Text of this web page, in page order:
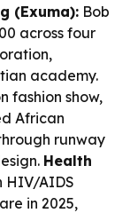
(Exuma): Bob
across four
academy.
fashion show,
African
runway
Health
HIV/AIDS
in 2025,